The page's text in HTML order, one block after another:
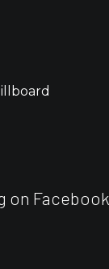
on Facebook